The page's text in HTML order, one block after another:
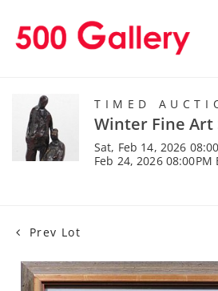
TIMED
Winter Fine Art
Sat, Feb 14, 2026
Feb 24, 2026 08:00PM
Prev Lot